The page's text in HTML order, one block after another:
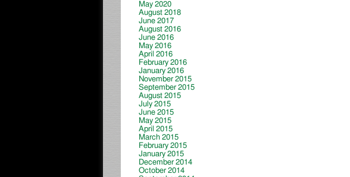
May 2020
August 2018
June 2017
August 2016
June 2016
May 2016
April 2016
February 2016
January 2016
November 2015
September 2015
August 2015
July 2015
June 2015
May 2015
April 2015
March 2015
February 2015
January 2015
December 2014
October 2014